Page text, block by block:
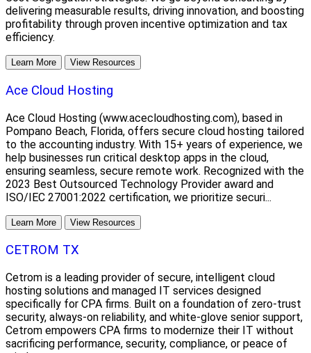
delivering measurable results, driving innovation, and boosting
profitability through proven incentive optimization and tax
efficiency.
Learn More View Resources
Ace Cloud Hosting
Ace Cloud Hosting (www.acecloudhosting.com), based in
Pompano Beach, Florida, offers secure cloud hosting tailored
to the accounting industry. With 15+ years of experience, we
help businesses run critical desktop apps in the cloud,
ensuring seamless, secure remote work. Recognized with the
2023 Best Outsourced Technology Provider award and
ISO/IEC 27001:2022 certification, we prioritize securi...
Learn More View Resources
CETROM TX
Cetrom is a leading provider of secure, intelligent cloud
hosting solutions and managed IT services designed
specifically for CPA firms. Built on a foundation of zero-trust
security, always-on reliability, and white-glove senior support,
Cetrom empowers CPA firms to modernize their IT without
sacrificing performance, security, compliance, or peace of